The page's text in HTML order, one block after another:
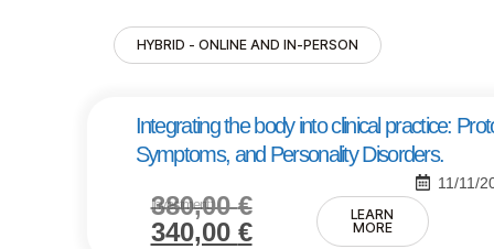
HYBRID - ONLINE AND IN-PERSON
Integrating the body into clinical practice:
Symptoms, and Personality Disorders.
11/11/
Investment:
380,00€
340,00 €
LEARN
MORE